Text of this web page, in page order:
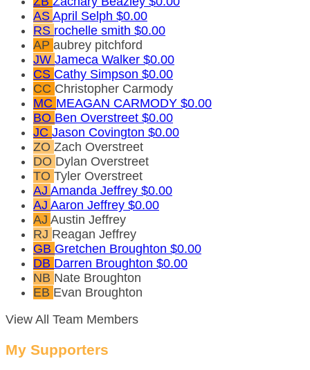
AS April Selph $0.00
RS rochelle smith $0.00
AP aubrey pitchford
JW Jameca Walker $0.00
CS Cathy Simpson $0.00
CC Christopher Carmody
MC MEAGAN CARMODY $0.00
BO Ben Overstreet $0.00
JC Jason Covington $0.00
ZO Zach Overstreet
DO Dylan Overstreet
TO Tyler Overstreet
AJ Amanda Jeffrey $0.00
AJ Aaron Jeffrey $0.00
AJ Austin Jeffrey
RJ Reagan Jeffrey
GB Gretchen Broughton $0.00
DB Darren Broughton $0.00
NB Nate Broughton
EB Evan Broughton
View All Team Members
My Supporters